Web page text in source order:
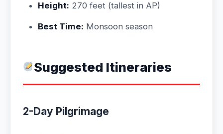
Height: 270 feet (tallest in AP)
Best Time: Monsoon season
Suggested Itineraries
2-Day Pilgrimage